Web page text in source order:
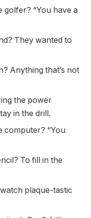
golfer? “You have a
They wanted to
Anything that’s not
the power
in the drill.
computer? “You
To fill in the
plaque-tastic